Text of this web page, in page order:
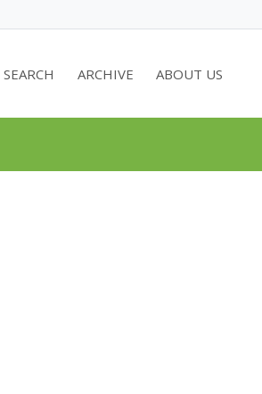
ARCHIVE ABOUT US